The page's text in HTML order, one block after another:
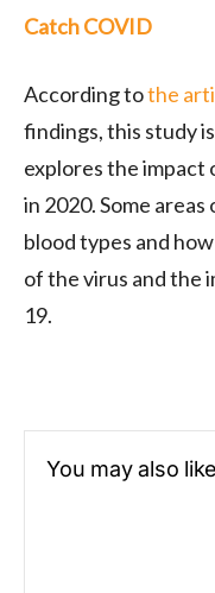
Catch COVID
According tothe
findings, this study
explores the impact
in 2020. Some
blood types and
of the virus and the
19.